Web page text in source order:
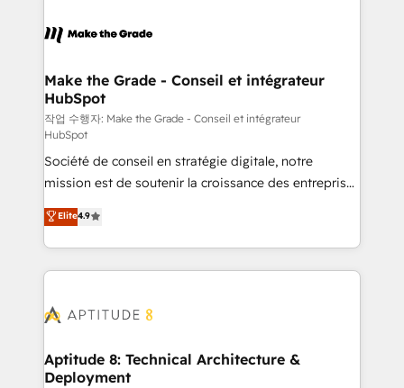
teams has worked with clients just like you Let’s
explore whether S2 is the partner you’ve been
worldwide, and with over 15 years in the ecosystem,
One company, one operating model, delivering
across offices and consulting teams in the UK, USA,
Canada, Germany, France, Belgium, Singapore, and
South Africa. Certified compliant with ISO/IEC
27001:2022 and ISO 9001:2015 across all seven
international offices and 175+ employees.
Make the Grade - Conseil et intégrateur
HubSpot
작업 수행자: Make the Grade - Conseil et intégrateur
HubSpot
Société de conseil en stratégie digitale, notre
mission est de soutenir la croissance des entreprises
B2B à travers l’acquisition de nouveaux clients,
l'intégration CRM et le développement des revenus
auprès de vos comptes existants. En France et à
l'international, nous travaillons avec des ETI
delà d’une simple transformation digitale et des
➤ L’intégration de CRM et de méthodologie RevOps
pour aligner les équipes marketing, commerciales et
Elite4.9
Aptitude 8: Technical Architecture &
Deployment